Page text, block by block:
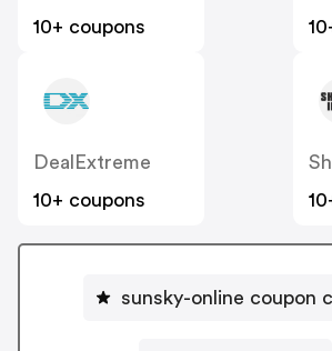
10+ coupons
DealExtreme
10+ coupons
sunsky-online coupon